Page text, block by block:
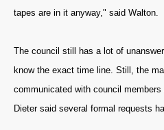
tapes are in it anyway," said Walton.
The council still has a lot of
know the exact time line. Still, the
communicated with council
Dieter said several formal requests